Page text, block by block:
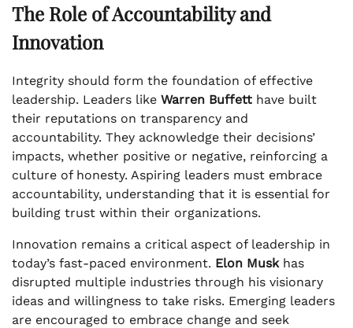
The Role of Accountability and
Innovation
Integrity should form the foundation of effective
leadership. Leaders like Warren Buffett have built
their reputations on transparency and
accountability. They acknowledge their decisions’
impacts, whether positive or negative, reinforcing a
culture of honesty. Aspiring leaders must embrace
accountability, understanding that it is essential for
building trust within their organizations.
Innovation remains a critical aspect of leadership in
today’s fast-paced environment. Elon Muskhas
disrupted multiple industries through his visionary
ideas and willingness to take risks. Emerging leaders
are encouraged to embrace change and seek